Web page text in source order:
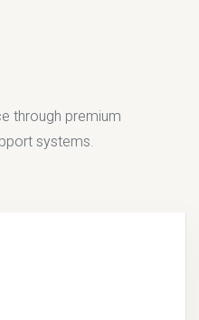
through premium
systems.